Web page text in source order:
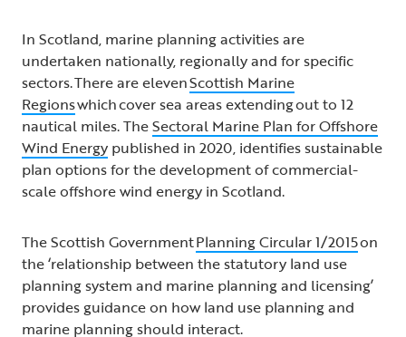
In Scotland, marine planning activities are
undertaken nationally, regionally and for specific
sectors. There are elevenScottish Marine
Regionswhich cover sea areas extending out to 12
nautical miles. TheSectoral Marine Plan for Offshore
Wind Energy published in 2020, identifies sustainable
plan options for the development of commercial-
scale offshore wind energy in Scotland.
The Scottish GovernmentPlanning Circular 1/2015on
the ‘relationship between the statutory land use
planning system and marine planning and licensing’
provides guidance on how land use planning and
marine planning should interact.